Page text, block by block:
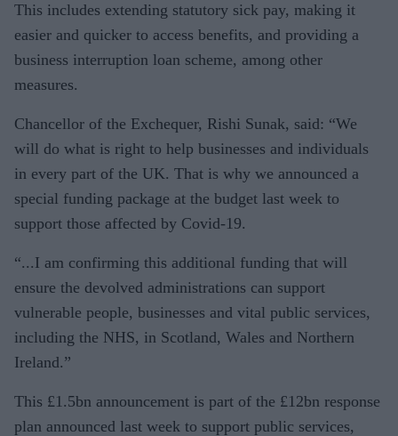
This includes extending statutory sick pay, making it
easier and quicker to access benefits, and providing a
business interruption loan scheme, among other
measures.
Chancellor of the Exchequer, Rishi Sunak, said: “We
will do what is right to help businesses and individuals
in every part of the UK. That is why we announced a
special funding package at the budget last week to
support those affected by Covid-19.
“...I am confirming this additional funding that will
ensure the devolved administrations can support
vulnerable people, businesses and vital public services,
including the NHS, in Scotland, Wales and Northern
Ireland.”
This £1.5bn announcement is part of the £12bn response
plan announced last week to support public services,